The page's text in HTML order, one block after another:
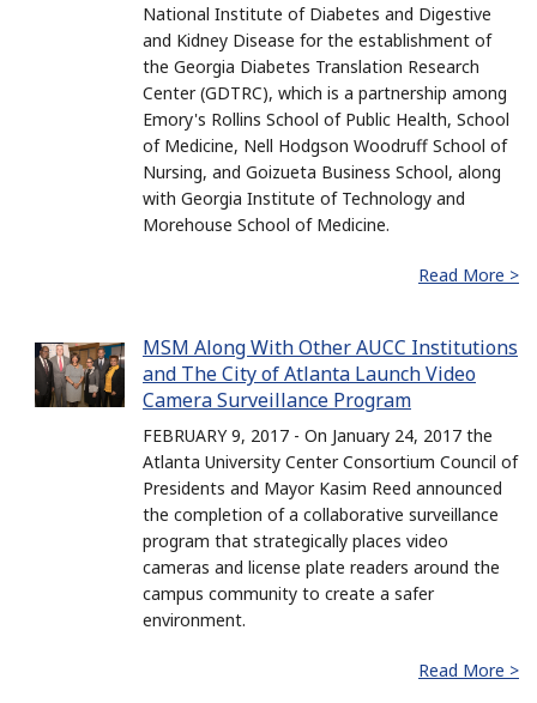
National Institute of Diabetes and Digestive
and Kidney Disease for the establishment of
the Georgia Diabetes Translation Research
Center (GDTRC), which is a partnership among
Emory's Rollins School of Public Health, School
of Medicine, Nell Hodgson Woodruff School of
Nursing, and Goizueta Business School, along
with Georgia Institute of Technology and
Morehouse School of Medicine.
Read More >
MSM Along With Other AUCC Institutions
and The City of Atlanta Launch Video
Camera Surveillance Program
FEBRUARY 9, 2017 - On January 24, 2017 the
Atlanta University Center Consortium Council of
Presidents and Mayor Kasim Reed announced
the completion of a collaborative surveillance
program that strategically places video
cameras and license plate readers around the
campus community to create a safer
environment.
Read More >